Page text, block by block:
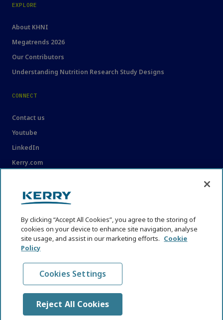
EXPLORE
About KHNI
Megatrends 2026
Our Contributors
Understanding Nutrition Research Study Designs
CONNECT
Contact us
Youtube
LinkedIn
Kerry.com
Privacy Statement
Cookie Policy
Content Usage Guidelines
© KHNI Kerry Health and Nutrition Institute 2026. All Rights
By clicking “Accept All Cookies”, you agree to the storing of
cookies on your device to enhance site navigation, analyse
site usage, and assist in our marketing efforts. Cookie
Policy
Cookies Settings
Reject All Cookies